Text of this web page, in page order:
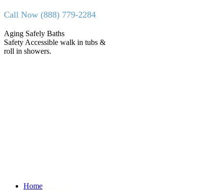
Skip
content
Call Now (888) 779-2284
Facebook
page
opens
X
page
opens
Aging Safely Baths
Safety Accessible walk in tubs &
roll in showers.
Home